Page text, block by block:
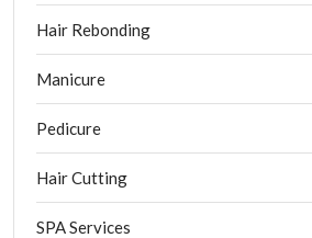
Hair Rebonding
Manicure
Pedicure
Hair Cutting
SPA Services